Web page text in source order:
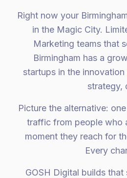
Right now your
in the Magic City.
Marketing teams that
Birmingham has a
startups in the
strategy,
Picture the alternative:
traffic from people who
moment they reach for
Every
GOSH Digital builds